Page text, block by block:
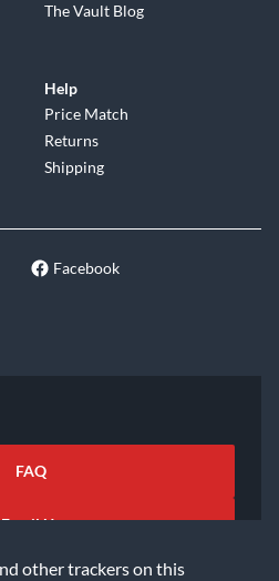
other trackers on this
The Vault Blog
Help
Price Match
Returns
Shipping
Facebook
FAQ
Email Us